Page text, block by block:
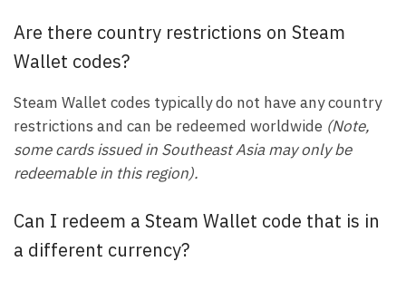
Are there country restrictions on Steam
Wallet codes?
Steam Wallet codes typically do not have any country
restrictions and can be redeemed worldwide (Note,
some cards issued in Southeast Asia may only be
redeemable in this region).
Can I redeem a Steam Wallet code that is in
a different currency?